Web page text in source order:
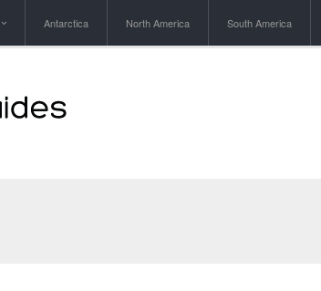
Antarctica North America South America